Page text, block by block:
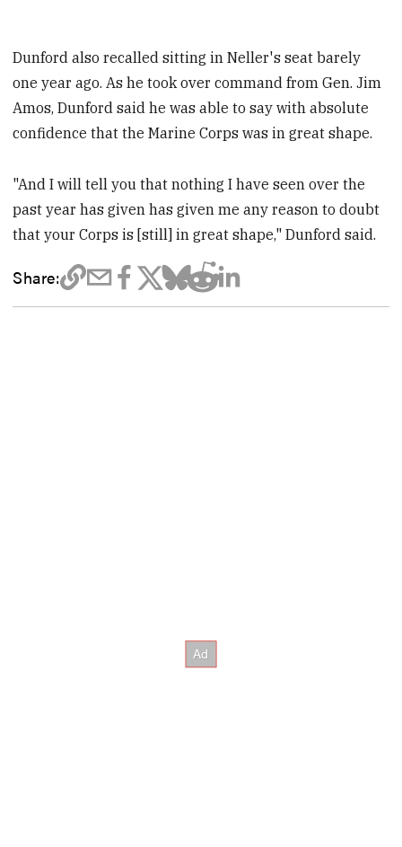
Dunford also recalled sitting in Neller's seat barely
one year ago. As he took over command from Gen. Jim
Amos, Dunford said he was able to say with absolute
confidence that the Marine Corps was in great shape.
"And I will tell you that nothing I have seen over the
past year has given has given me any reason to doubt
that your Corps is [still] in great shape," Dunford said.
Share: